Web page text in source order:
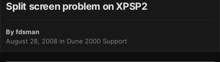
Split screen problem on XPSP2
Byfdsman
August 28, 2008 in Dune 2000 Support